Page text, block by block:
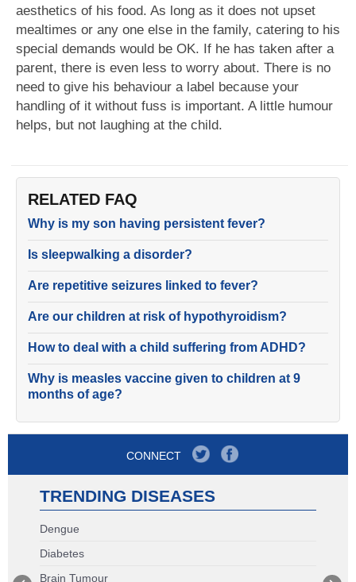
aesthetics of his food. As long as it does not upset
mealtimes or any one else in the family, catering to his
special demands would be OK. If he has taken after a
parent, there is even less to worry about. There is no
need to give his behaviour a label because your
handling of it without fuss is important. A little humour
helps, but not laughing at the child.
RELATED FAQ
Why is my son having persistent fever?
Is sleepwalking a disorder?
Are repetitive seizures linked to fever?
Are our children at risk of hypothyroidism?
How to deal with a child suffering from ADHD?
Why is measles vaccine given to children at 9
months of age?
CONNECT
TRENDING DISEASES
Dengue
Diabetes
Brain Tumour